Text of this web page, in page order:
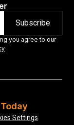
you agree to our
Settings